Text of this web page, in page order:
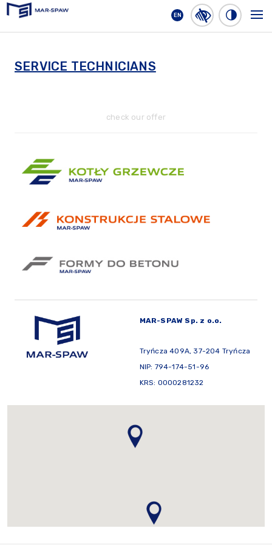
EN
SERVICE TECHNICIANS
check our offer
MAR-SPAW Sp. z o.o.
Tryńcza 409A, 37-204 Tryńcza
NIP: 794-174-51-96
KRS: 0000281232